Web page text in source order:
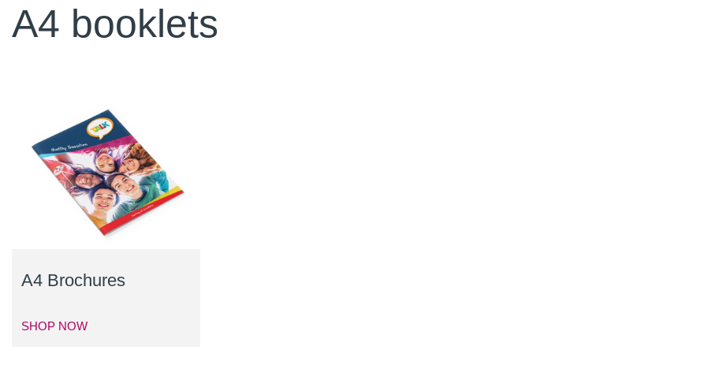
A4 booklets
A4 Brochures
SHOP NOW